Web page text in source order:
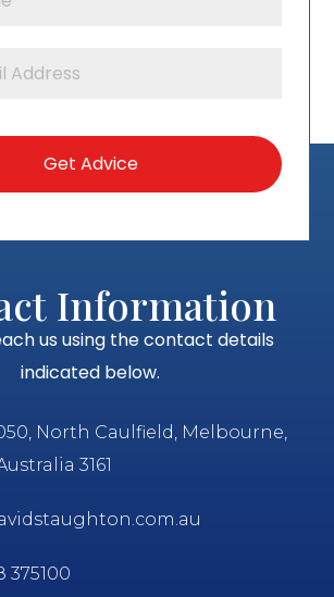
Information
us using the contact details
indicated below.
North Caulfield, Melbourne,
3161
375100